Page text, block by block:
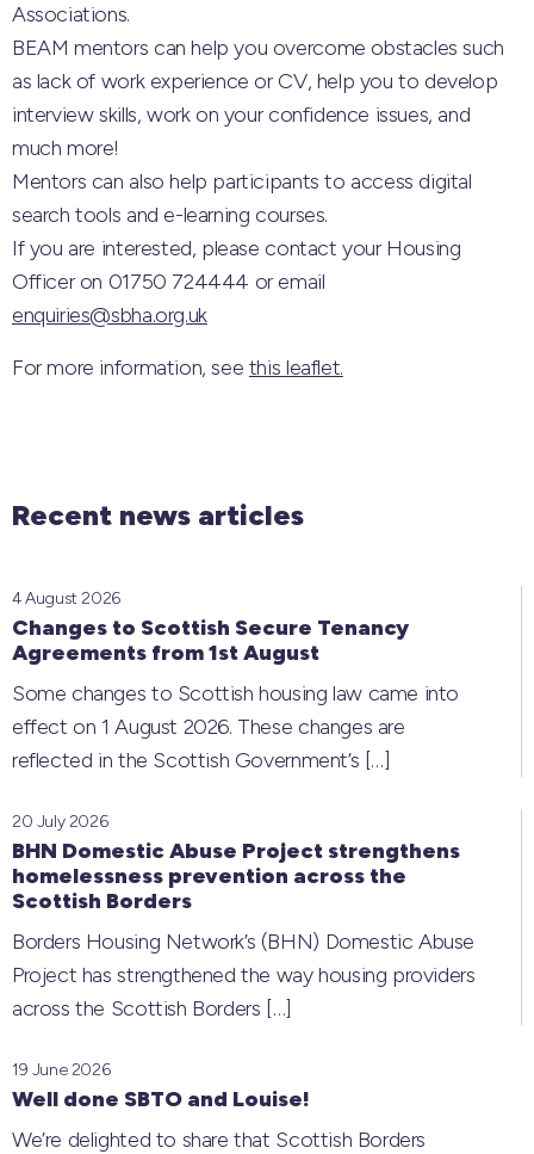
Associations.
BEAM mentors can help you overcome obstacles such
as lack of work experience or CV, help you to develop
interview skills, work on your confidence issues, and
much more!
Mentors can also help participants to access digital
search tools and e-learning courses.
If you are interested, please contact your Housing
Officer on 01750 724444 or email
enquiries@sbha.org.uk
For more information, see this leaflet.
Recent news articles
Changes to Scottish Secure Tenancy
Agreements from 1st August
4 August 2026
Some changes to Scottish housing law came into
effect on 1 August 2026. These changes are
reflected in the Scottish Government’s […]
BHN Domestic Abuse Project strengthens
homelessness prevention across the
Scottish Borders
20 July 2026
Borders Housing Network’s (BHN) Domestic Abuse
Project has strengthened the way housing providers
across the Scottish Borders […]
Well done SBTO and Louise!
19 June 2026
We’re delighted to share that Scottish Borders